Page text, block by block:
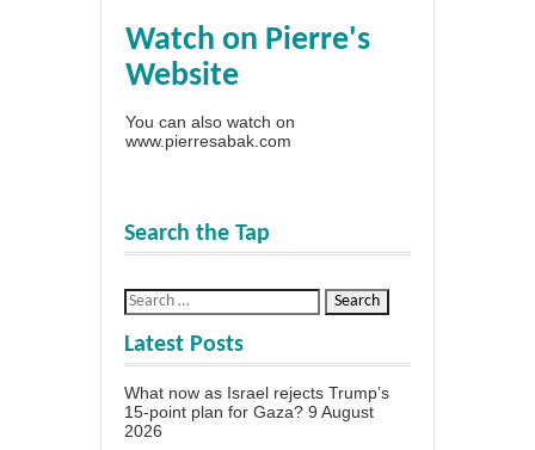
Watch on Pierre's
Website
You can also watch on
www.pierresabak.com
Search the Tap
Latest Posts
What now as Israel rejects Trump’s
15-point plan for Gaza? 9 August
2026